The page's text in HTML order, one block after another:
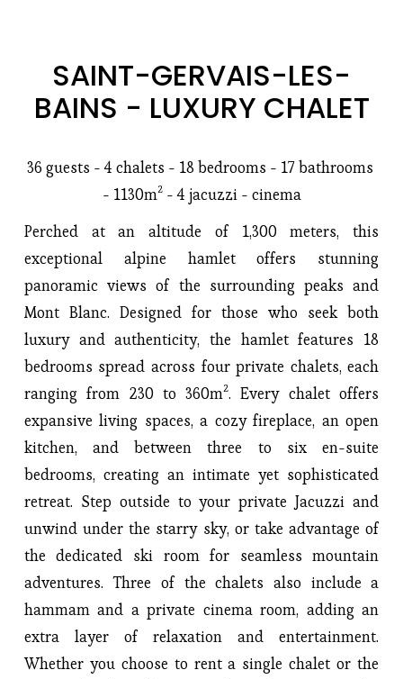
SAINT-GERVAIS-LES-
BAINS - LUXURY CHALET
36 guests - 4 chalets - 18 bedrooms - 17 bathrooms
- 1130m² - 4 jacuzzi - cinema
Perched at an altitude of 1,300 meters, this
exceptional alpine hamlet offers stunning
panoramic views of the surrounding peaks and
Mont Blanc. Designed for those who seek both
luxury and authenticity, the hamlet features 18
bedrooms spread across four private chalets, each
ranging from 230 to 360m². Every chalet offers
expansive living spaces, a cozy fireplace, an open
kitchen, and between three to six en-suite
bedrooms, creating an intimate yet sophisticated
retreat. Step outside to your private Jacuzzi and
unwind under the starry sky, or take advantage of
the dedicated ski room for seamless mountain
adventures. Three of the chalets also include a
hammam and a private cinema room, adding an
extra layer of relaxation and entertainment.
Whether you choose to rent a single chalet or the